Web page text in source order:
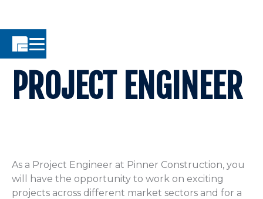
PROJECT ENGINEER
As a Project Engineer at Pinner Construction, you
will have the opportunity to work on exciting
projects across different market sectors and for a